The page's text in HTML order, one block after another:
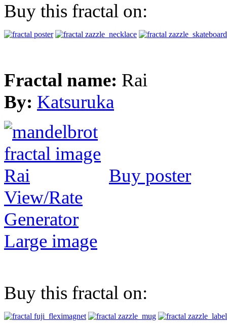
Buy this fractal on:
Fractal name: Rai
By: Katsuruka
Buy poster
View/Rate
Generator
Large image
Buy this fractal on: